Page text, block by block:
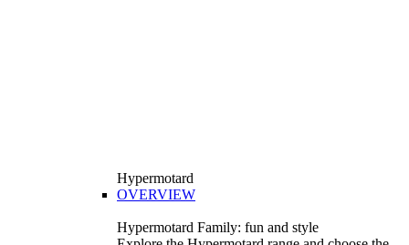
Hypermotard
OVERVIEW
Hypermotard Family: fun and style